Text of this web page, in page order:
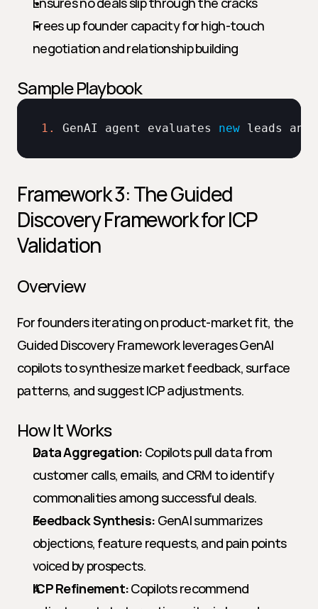
Frees up founder capacity for high-touch
negotiation and relationship building
Sample Playbook
1. GenAI agent evaluates new leads and
Framework 3: The Guided
Discovery Framework for ICP
Validation
Overview
For founders iterating on product-market fit, the
Guided Discovery Framework leverages GenAI
copilots to synthesize market feedback, surface
patterns, and suggest ICP adjustments.
How It Works
Data Aggregation: Copilots pull data from
customer calls, emails, and CRM to identify
commonalities among successful deals.
Feedback Synthesis: GenAI summarizes
objections, feature requests, and pain points
voiced by prospects.
ICP Refinement: Copilots recommend